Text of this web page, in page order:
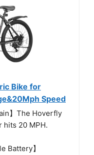
Bike for
Speed
】The Hoverfly
hits 20 MPH.
Battery】